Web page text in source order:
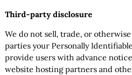
Third-party disclosure
We do not sell, trade, or
parties your Personally
provide users with advance
website hosting partners and